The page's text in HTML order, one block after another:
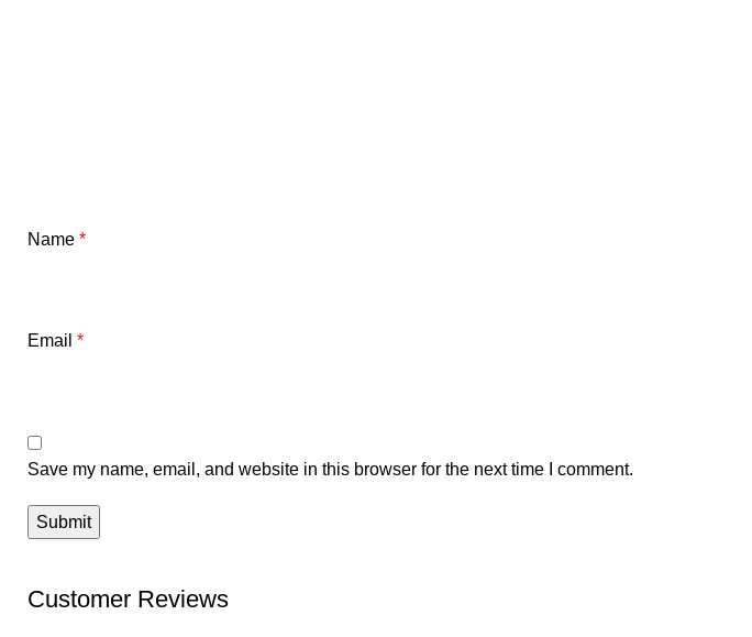
Name *
Email *
Save my name, email, and website in this browser for the next time I comment.
Customer Reviews